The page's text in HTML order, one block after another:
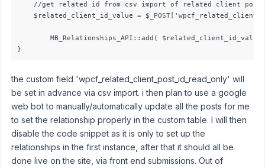
MB_Relationships_API::add(
}
the custom field 'wpcf_related_client_post_id_read_only' will
be set in advance via csv import. i then plan to use a google
web bot to manually/automatically update all the posts for me
to set the relationship properly in the custom table. I will then
disable the code snippet as it is only to set up the
relationships in the first instance, after that it should all be
done live on the site, via front end submissions. Out of